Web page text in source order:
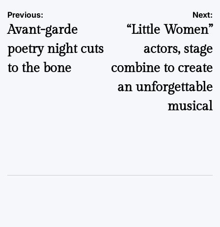
Post
navigation
Previous:
Avant-garde
poetry night cuts
to the bone
Next:
“Little Women”
actors, stage
combine to create
an unforgettable
musical